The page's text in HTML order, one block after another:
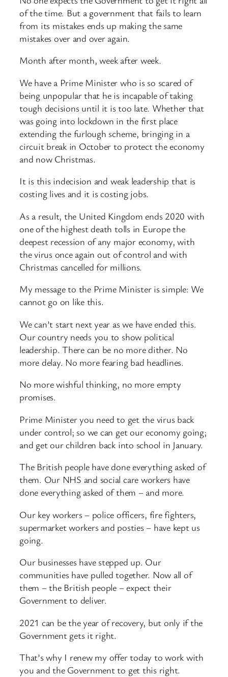
of the time. But a government that fails to learn
from its mistakes ends up making the same
mistakes over and over again.
Month after month, week after week.
We have a Prime Minister who is so scared of
being unpopular that he is incapable of taking
tough decisions until it is too late. Whether that
was going into lockdown in the first place
extending the furlough scheme, bringing in a
circuit break in October to protect the economy
and now Christmas.
It is this indecision and weak leadership that is
costing lives and it is costing jobs.
As a result, the United Kingdom ends 2020 with
one of the highest death tolls in Europe the
deepest recession of any major economy, with
the virus once again out of control and with
Christmas cancelled for millions.
My message to the Prime Minister is simple: We
cannot go on like this.
We can’t start next year as we have ended this.
Our country needs you to show political
leadership. There can be no more dither. No
more delay. No more fearing bad headlines.
No more wishful thinking, no more empty
promises.
Prime Minister you need to get the virus back
under control; so we can get our economy going;
and get our children back into school in January.
The British people have done everything asked of
them. Our NHS and social care workers have
done everything asked of them – and more.
Our key workers – police officers, fire fighters,
supermarket workers and posties – have kept us
going.
Our businesses have stepped up. Our
communities have pulled together. Now all of
them – the British people – expect their
Government to deliver.
2021 can be the year of recovery, but only if the
Government gets it right.
That’s why I renew my offer today to work with
you and the Government to get this right.